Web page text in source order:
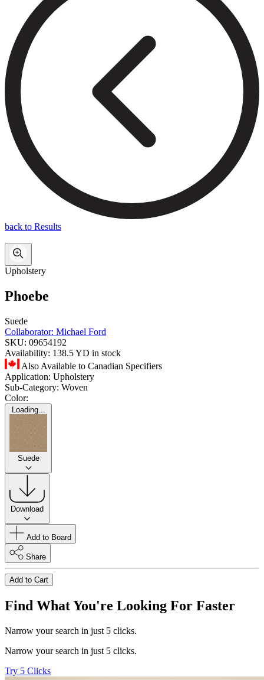
back to Results
Upholstery
Phoebe
Suede
Collaborator: Michael Ford
SKU: 09654192
Availability: 138.5 YD in stock
Also Available to Canadian Specifiers
Application: Upholstery
Sub-Category: Woven
Color:
Loading...
Suede
Download
Add to Board
Share
Add to Cart
Find What You're Looking For Faster
Narrow your search in just 5 clicks.
Narrow your search in just 5 clicks.
Try 5 Clicks